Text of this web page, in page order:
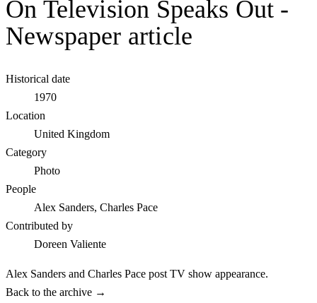
On Television Speaks Out -
Newspaper article
Historical date
1970
Location
United Kingdom
Category
Photo
People
Alex Sanders, Charles Pace
Contributed by
Doreen Valiente
Alex Sanders and Charles Pace post TV show appearance.
Back to the archive →